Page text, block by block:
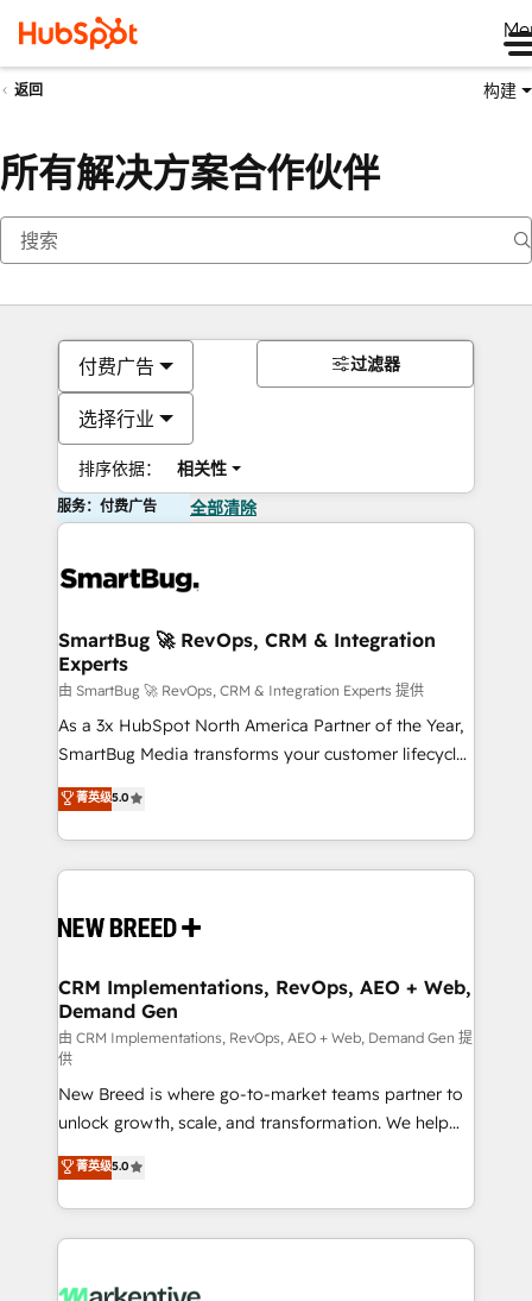
返回 构建
所有解决方案合作伙伴
付费广告
选择行业
排序依据： 相关性
过滤器
服务：付费广告 全部清除
SmartBug 🚀 RevOps, CRM & Integration
Experts
由 SmartBug 🚀 RevOps, CRM & Integration Experts 提供
As a 3x HubSpot North America Partner of the Year,
SmartBug Media transforms your customer lifecycle
into a revenue engine. Our unified ecosystem
includes specialized divisions Globalia (AI &
Software) and Point Success Media (Paid Media),
making this the official home for all three brands. 🔄
and system integrations powered by Globalia’s
trainers to drive platform adoption. 📈 Revenue
Generation - Full-funnel marketing and high-
performance advertising via Point Success Media. -
Expert deployment of Breeze AI and custom agents
to automate growth. 🏆 Elite Excellence - 8 platform
accreditations and deep HIPAA-compliance
expertise. - A team of 250+ experts dedicated to
your resilient growth.
菁英级5.0
CRM Implementations, RevOps, AEO + Web,
Demand Gen
由 CRM Implementations, RevOps, AEO + Web, Demand Gen 提
供
New Breed is where go-to-market teams partner to
unlock growth, scale, and transformation. We help
companies activate HubSpot’s AI-powered
customer platform and operationalize HubSpot’s
Loop Marketing framework through expert-led
services, smart agents, and purpose-built apps,
results, fast. ⚙️CRM & RevOps: Align all Hubs to your
菁英级5.0